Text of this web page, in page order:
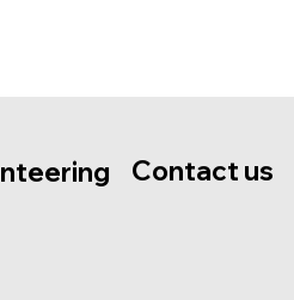
Contact us